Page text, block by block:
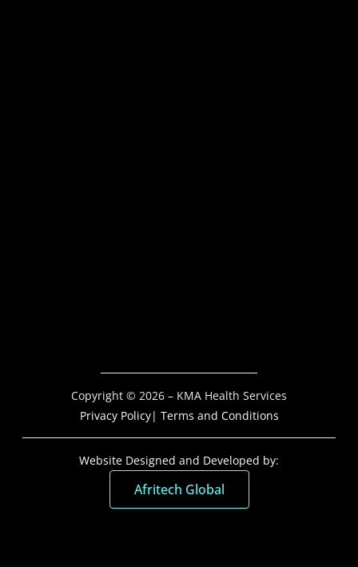
Copyright © 2026 – KMA Health Services
Privacy Policy| Terms and Conditions
Website Designed and Developed by:
Afritech Global